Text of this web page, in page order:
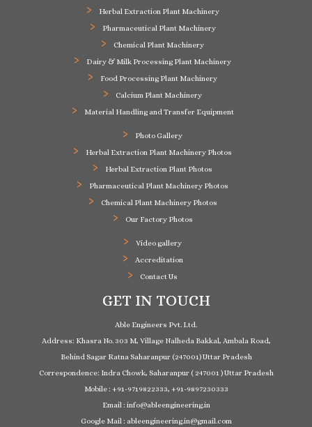
Herbal Extraction Plant Machinery
Pharmaceutical Plant Machinery
Chemical Plant Machinery
Dairy & Milk Processing Plant Machinery
Food Processing Plant Machinery
Calcium Plant Machinery
Material Handling and Transfer Equipment
Photo Gallery
Herbal Extraction Plant Machinery Photos
Herbal Extraction Plant Photos
Pharmaceutical Plant Machinery Photos
Chemical Plant Machinery Photos
Our Factory Photos
Video gallery
Accreditation
Contact Us
GET IN TOUCH
Able Engineers Pvt. Ltd.
Address: Khasra No. 303 M, Village Nalheda Bakkal, Ambala Road,
Behind Sagar Ratna Saharanpur (247001) Uttar Pradesh
Correspondence: Indra Chowk, Saharanpur ( 247001 ) Uttar Pradesh
Mobile : +91-9719822333, +91-9897230333
Email : info@ableengineering.in
Google Mail : ableengineering.in@gmail.com